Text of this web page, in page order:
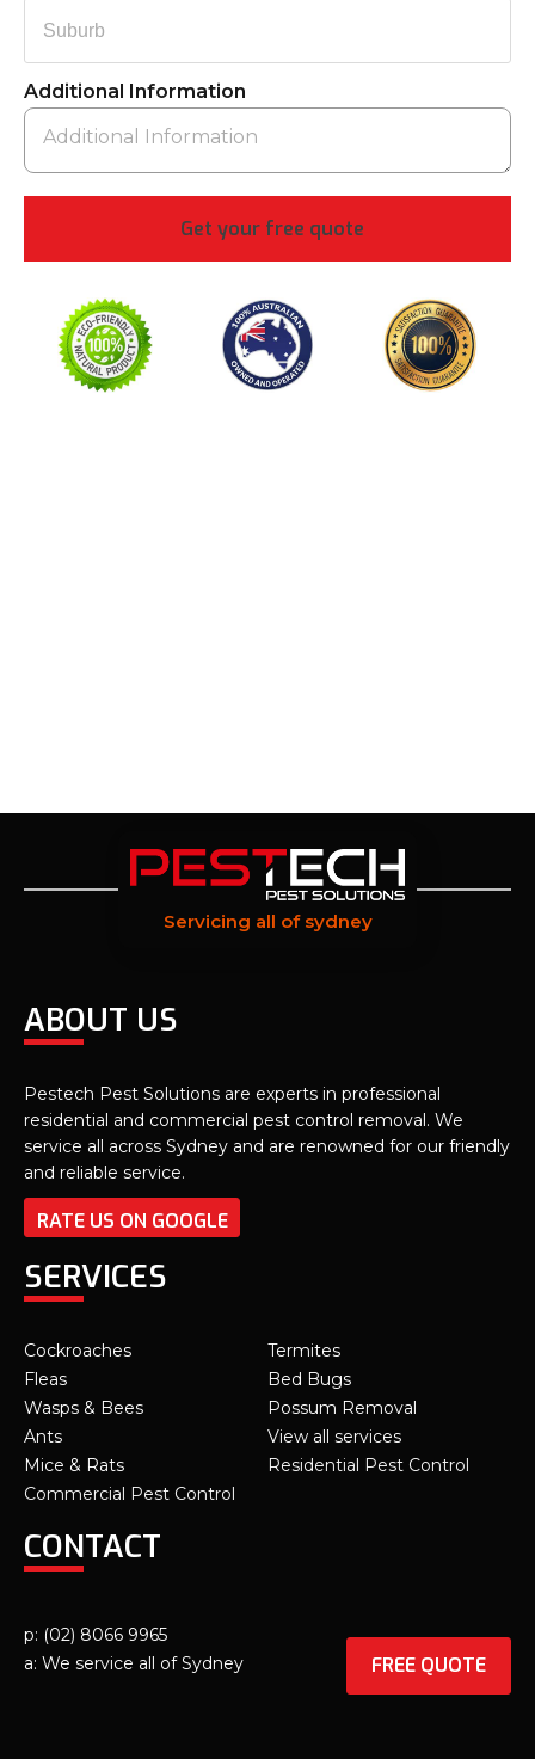
Additional Information
Servicing all of sydney
ABOUT US
Pestech Pest Solutions are experts in professional
residential and commercial pest control removal. We
service all across Sydney and are renowned for our friendly
and reliable service.
RATE US ON GOOGLE
SERVICES
Cockroaches
Fleas
Wasps & Bees
Ants
Mice & Rats
Commercial Pest Control
Termites
Bed Bugs
Possum Removal
View all services
Residential Pest Control
CONTACT
p: (02) 8066 9965
a: We service all of Sydney
FREE QUOTE